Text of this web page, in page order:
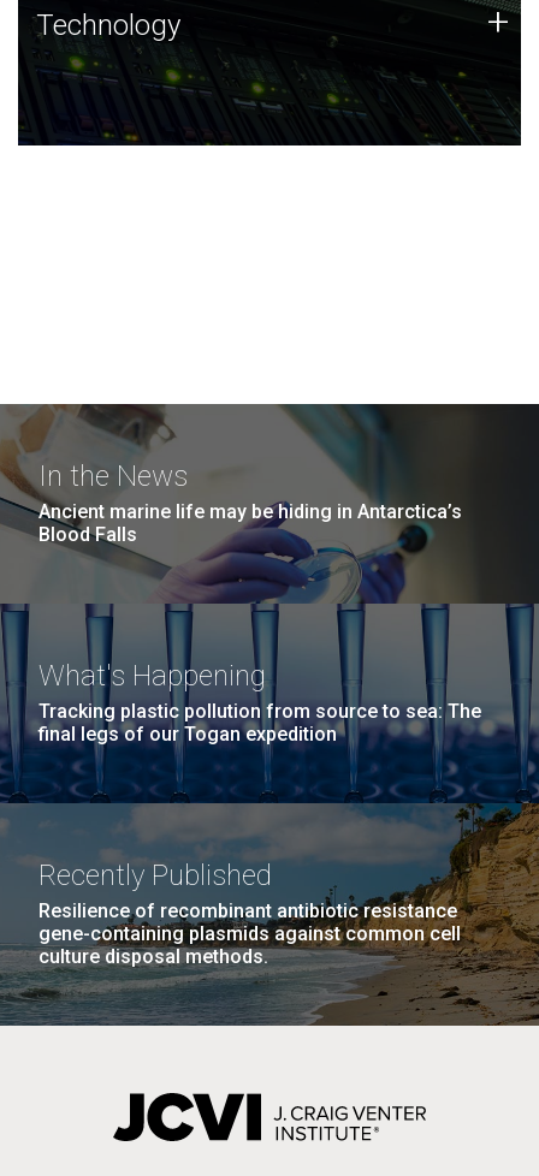
Technology
JCVI was built on a foundation of technology strengths
and this tradition continues today.
Technology +
In the News
Ancient marine life may be hiding in Antarctica’s
Blood Falls
What's Happening
Tracking plastic pollution from source to sea: The
final legs of our Togan expedition
Recently Published
Resilience of recombinant antibiotic resistance
gene-containing plasmids against common cell
culture disposal methods.